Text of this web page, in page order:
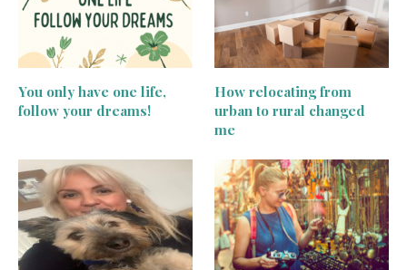
You only have one life,
follow your dreams!
How relocating from
urban to rural changed
me